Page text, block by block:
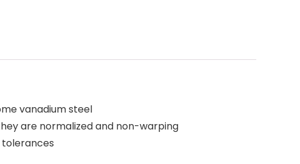
vanadium steel
are normalized and non-warping